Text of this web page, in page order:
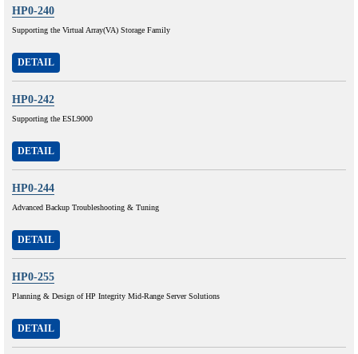
HP0-240
Supporting the Virtual Array(VA) Storage Family
DETAIL
HP0-242
Supporting the ESL9000
DETAIL
HP0-244
Advanced Backup Troubleshooting & Tuning
DETAIL
HP0-255
Planning & Design of HP Integrity Mid-Range Server Solutions
DETAIL